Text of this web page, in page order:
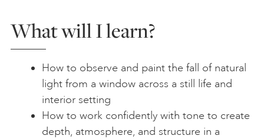
What will I learn?
How to observe and paint the fall of natural
light from a window across a still life and
interior setting
How to work confidently with tone to create
depth, atmosphere, and structure in a